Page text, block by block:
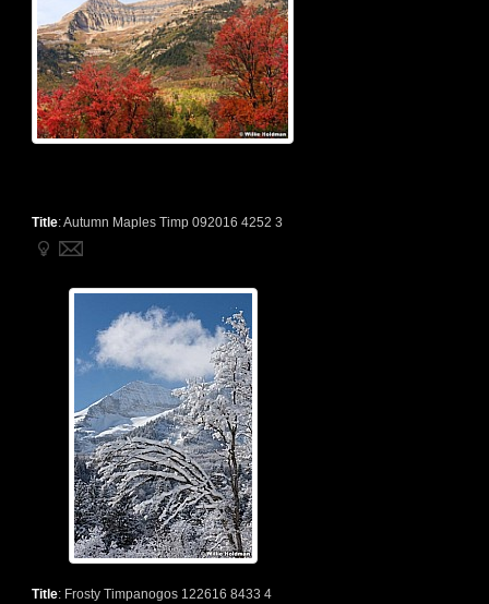
Title:Autumn Maples Timp 092016 4252 3
Title: Frosty Timpanogos 122616 8433 4